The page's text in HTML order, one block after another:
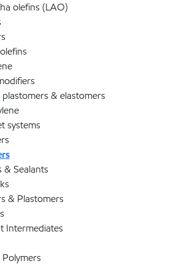
olefins (LAO)
plastomers & elastomers
systems
& Sealants
& Plastomers
Intermediates